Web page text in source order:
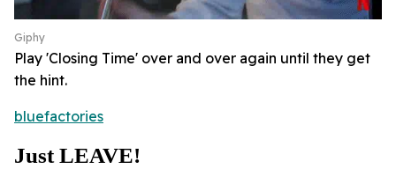
Giphy
Play 'Closing Time' over and over again until they get
the hint.
bluefactories
Just LEAVE!